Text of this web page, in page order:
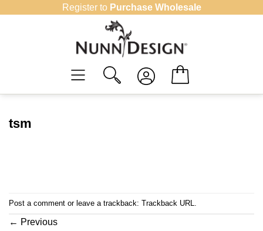
Register to Purchase Wholesale
tsm
Post a comment or leave a trackback: Trackback URL
← Previous